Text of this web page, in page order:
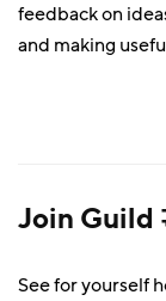
feedback on
and making
Join Guild
See for yourself